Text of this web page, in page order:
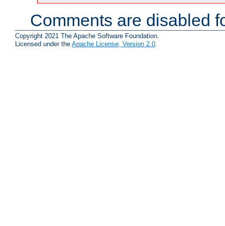
Comments are disabled
Copyright 2021 The Apache Software Foundation.
Licensed under the Apache License, Version 2.0.